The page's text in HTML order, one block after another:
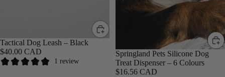
Tactical Dog Leash – Black
$40.00 CAD
1 review
Springland Pets Silicone Dog
Treat Dispenser – 6 Colours
$16.56 CAD